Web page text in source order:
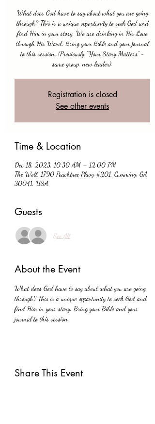
What does God have to say about what you are going
through? This is a unique opportunity to seek God and
find Him in your story. We are drinking in His Love
through His Word. Bring your Bible and your journal
to this session. (Previously “Your Story Matters” -
same group, new leader).
Registration is closed
See other events
Time & Location
Dec 18, 2023, 10:30 AM – 12:00 PM
The Well, 1790 Peachtree Pkwy #201, Cumming, GA
30041, USA
Guests
See All
About the Event
What does God have to say about what you are going
through? This is a unique opportunity to seek God and
find Him in your story. Bring your Bible and your
journal to this session.
Share This Event